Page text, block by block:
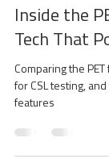
Gadi Lahat
Oct 30, 2025
Inside the
Tech That
for CSL testing,